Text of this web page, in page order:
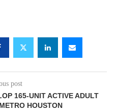
post
165-UNIT ACTIVE ADULT
HOUSTON